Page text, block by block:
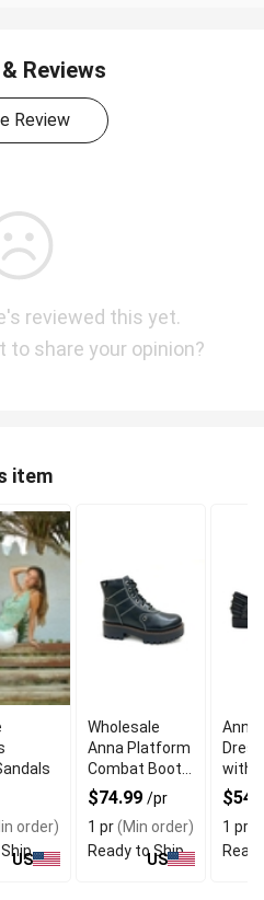
Reviews
Review
reviewed this yet.
to share your opinion?
item
order)
US
Wholesale
Anna Platform
Combat Boots
with Thick
Sole
$74.99 /pr
1 pr(Min order)
Ready to Ship
US
with
Style
1 pr